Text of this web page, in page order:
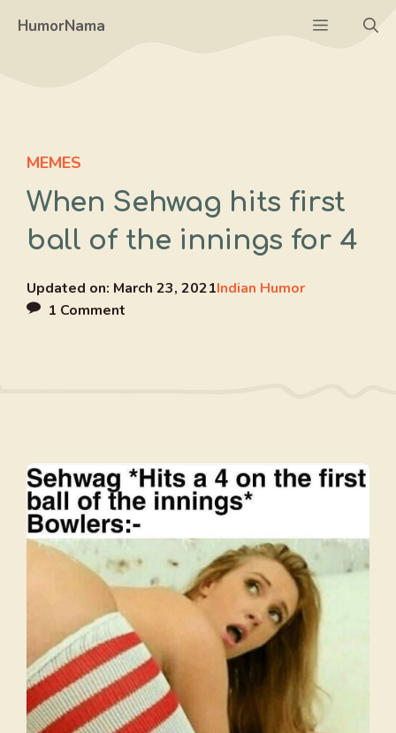
HumorNama Menu
MEMES
When Sehwag hits first
ball of the innings for 4
Updated on: March 23, 2021Indian Humor
1 Comment